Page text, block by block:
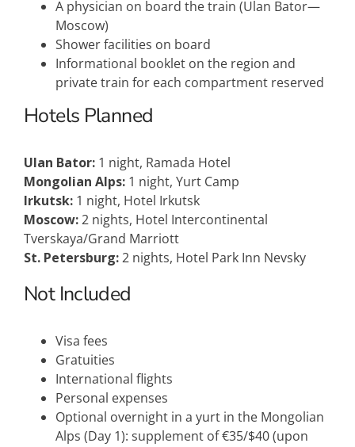
A physician on board the train (Ulan Bator—
Moscow)
Shower facilities on board
Informational booklet on the region and
private train for each compartment reserved
Hotels Planned
Ulan Bator: 1 night, Ramada Hotel
Mongolian Alps: 1 night, Yurt Camp
Irkutsk: 1 night, Hotel Irkutsk
Moscow:2 nights, Hotel Intercontinental
Tverskaya/Grand Marriott
St. Petersburg:2 nights, Hotel Park Inn Nevsky
Not Included
Visa fees
Gratuities
International flights
Personal expenses
Optional overnight in a yurt in the Mongolian
Alps (Day 1): supplement of €35/$40 (upon